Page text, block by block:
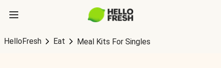
HelloFresh Eat Meal Kits For Singles